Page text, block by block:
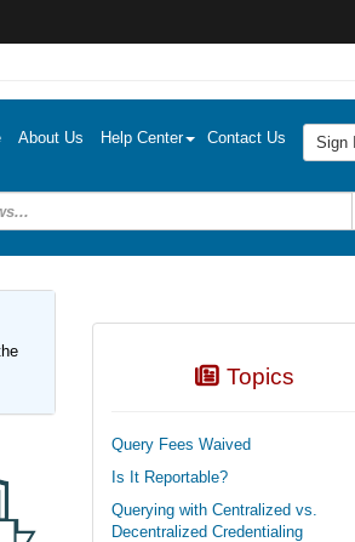
About Us Help Center Contact Us Sign
Topics
Query Fees Waived
Is It Reportable?
Querying with Centralized vs.
Decentralized Credentialing